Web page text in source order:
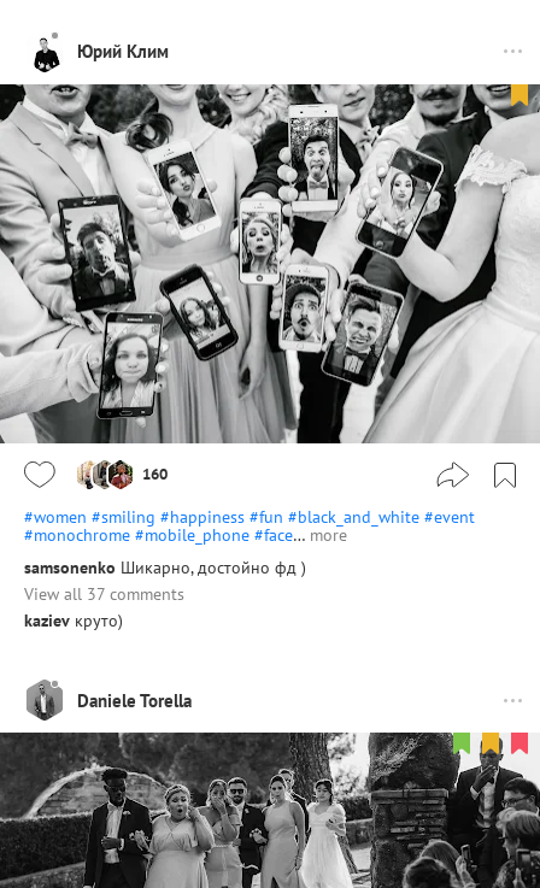
Юрий Клим
160
#women #smiling #happiness #fun #black_and_white #event
#monochrome #mobile_phone #face… more
samsonenko Шикарно, достойно фд )
View all 37 comments
kaziev круто)
Daniele Torella